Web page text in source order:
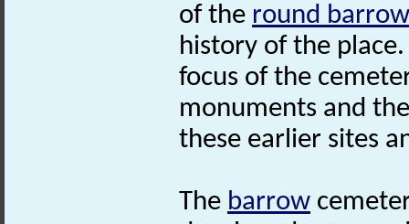
of the round barrow
history of the
focus of the
monuments and
these earlier sites
The barrow